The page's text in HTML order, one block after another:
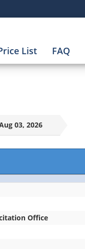
List FAQ
03, 2026
Office